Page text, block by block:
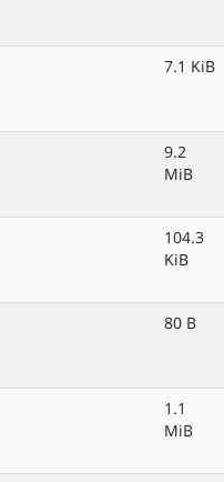
7.1 KiB
9.2
MiB
104.3
KiB
80 B
1.1
MiB